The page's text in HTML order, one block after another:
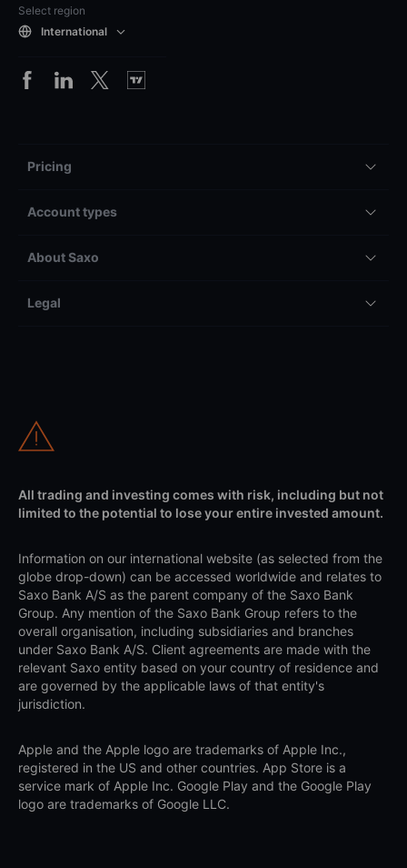
Select region
International
Pricing
Account types
About Saxo
Legal
All trading and investing comes with risk, including but not
limited to the potential to lose your entire invested amount.
Information on our international website (as selected from the
globe drop-down) can be accessed worldwide and relates to
Saxo Bank A/S as the parent company of the Saxo Bank
Group. Any mention of the Saxo Bank Group refers to the
overall organisation, including subsidiaries and branches
under Saxo Bank A/S. Client agreements are made with the
relevant Saxo entity based on your country of residence and
are governed by the applicable laws of that entity's
jurisdiction.
Apple and the Apple logo are trademarks of Apple Inc.,
registered in the US and other countries. App Store is a
service mark of Apple Inc. Google Play and the Google Play
logo are trademarks of Google LLC.